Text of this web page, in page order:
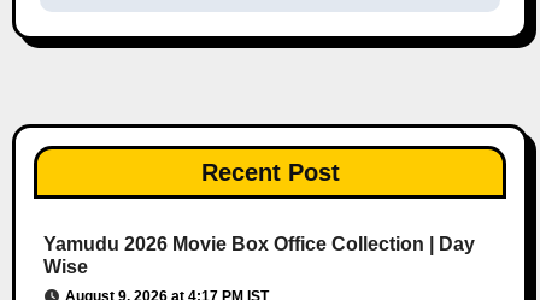
Recent Post
Yamudu 2026 Movie Box Office Collection | Day
Wise
August 9, 2026 at 4:17 PM IST